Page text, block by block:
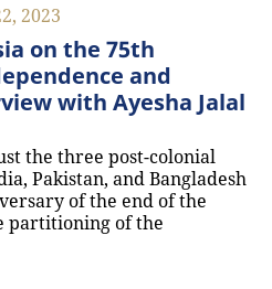
2023
on the 75th
and
with Ayesha Jalal
the three post-colonial
Pakistan, and Bangladesh
of the end of the
partitioning of the